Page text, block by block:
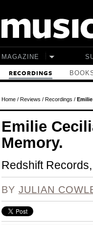
MAGAZINE
RECORDINGS
Home/ Reviews / Recordings /
Emilie
Memory.
Redshift
BY JULIAN